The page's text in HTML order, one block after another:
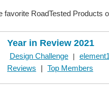
favorite RoadTested Products
Year in Review 2021
Design Challenge |
Reviews
| Top Members